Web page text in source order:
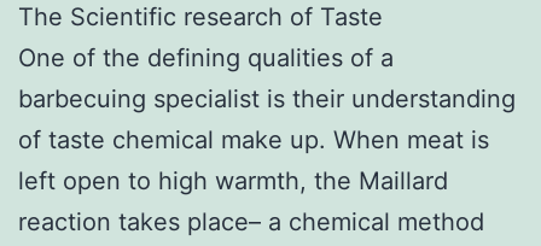
The Scientific research of Taste
One of the defining qualities of a
barbecuing specialist is their understanding
of taste chemical make up. When meat is
left open to high warmth, the Maillard
reaction takes place– a chemical method